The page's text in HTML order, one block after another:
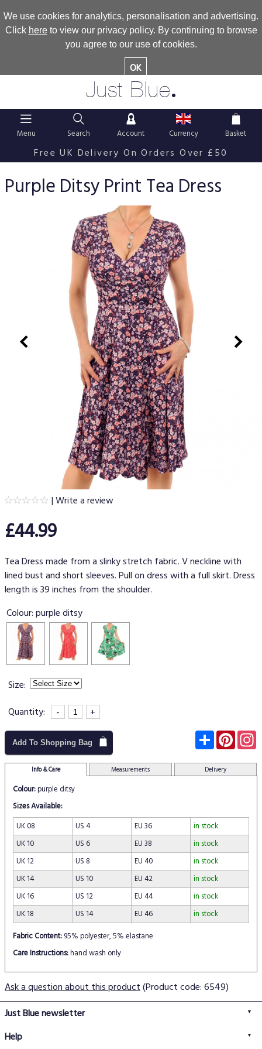
We use cookies for analytics, personalisation and advertising.
Click hereto view our privacy policy. By continuing to browse
you agree to our use of cookies.
OK
Just Blue.
Menu Search Account Currency Basket
Free UK Delivery On Orders Over £50
Purple Ditsy Print Tea Dress
|Write a review
£44.99
Tea Dress made from a slinky stretch fabric. V neckline with
lined bust and short sleeves. Pull on dress with a full skirt. Dress
length is 39 inches from the shoulder.
Colour:purple ditsy
Size:
Quantity:
- +
Add To Shopping Bag Subscribe
Info & Care Measurements Delivery
Colour:purple ditsy
Sizes Available:
UK 08
US 4 EU 36
in stock
UK 10
US 6 EU 38
in stock
UK 12
US 8 EU 40
in stock
UK 14
US 10 EU 42
in stock
UK 16
US 12 EU 44
in stock
UK 18
US 14 EU 46
in stock
Fabric Content: 95% polyester, 5% elastane
Care Instructions:hand wash only
Ask a question about this product(Product code: 6549)
Just Blue newsletter
Help